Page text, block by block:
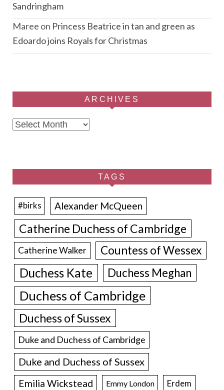
Sandringham
Maree on Princess Beatrice in tan and green as
Edoardo joins Royals for Christmas
ARCHIVES
Archives
TAGS
#birks Alexander McQueen
Catherine Duchess of Cambridge
Catherine Walker Countess of Wessex
Duchess Kate Duchess Meghan
Duchess of Cambridge
Duchess of Sussex
Duke and Duchess of Cambridge
Duke and Duchess of Sussex
Emilia Wickstead Emmy London Erdem